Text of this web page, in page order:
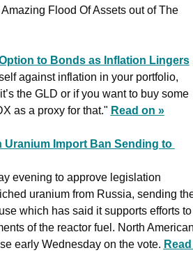
Flood Of Assets out of The
to Bonds as Inflation Lingers
against inflation in your portfolio,
the GLD or if you want to buy some
as a proxy for that." Read on »
Uranium Import Ban Sending to
evening to approve legislation
uranium from Russia, sending
which has said it supports efforts to
of the reactor fuel. North
early Wednesday on the vote. Read